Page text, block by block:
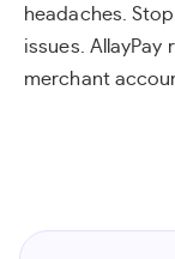
headaches.
issues.
merchant